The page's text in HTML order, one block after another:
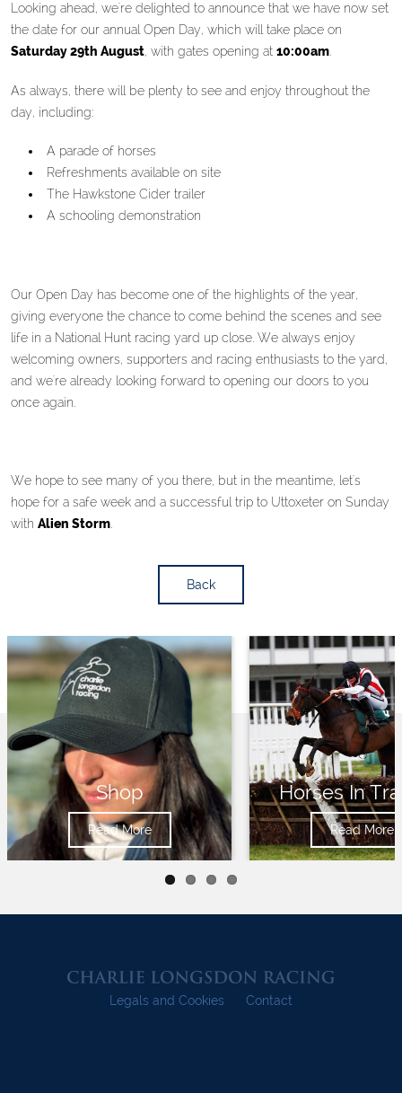
Looking ahead, we're delighted to announce that we have now set
the date for our annual Open Day, which will take place on
Saturday 29th August, with gates opening at10:00am.
As always, there will be plenty to see and enjoy throughout the
day, including:
A parade of horses
Refreshments available on site
The Hawkstone Cider trailer
A schooling demonstration
Our Open Day has become one of the highlights of the year,
giving everyone the chance to come behind the scenes and see
life in a National Hunt racing yard up close. We always enjoy
welcoming owners, supporters and racing enthusiasts to the yard,
and we're already looking forward to opening our doors to you
once again.
We hope to see many of you there, but in the meantime, let's
hope for a safe week and a successful trip to Uttoxeter on Sunday
withAlien Storm
Back
Shop
Read More
Horses In
Read More
Legals and Cookies Contact